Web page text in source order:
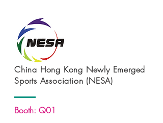
China Hong Kong Newly Emerged
Sports Association (NESA)
Booth: Q01